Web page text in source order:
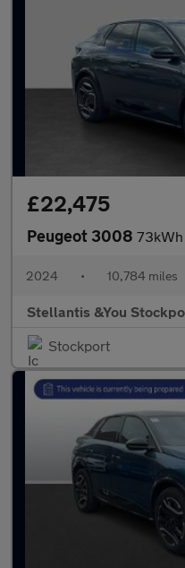
£22,475
Peugeot 3008 73kWh GT
2024 • 10,784 miles
Stellantis &You
Stockport